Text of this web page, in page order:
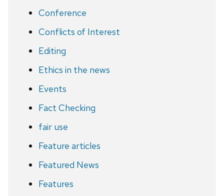
Conference
Conflicts of Interest
Editing
Ethics in the news
Events
Fact Checking
fair use
Feature articles
Featured News
Features